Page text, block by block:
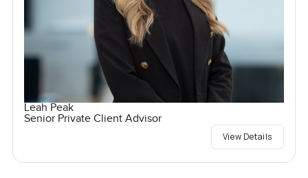
Leah Peak
Senior Private Client Advisor
View Details